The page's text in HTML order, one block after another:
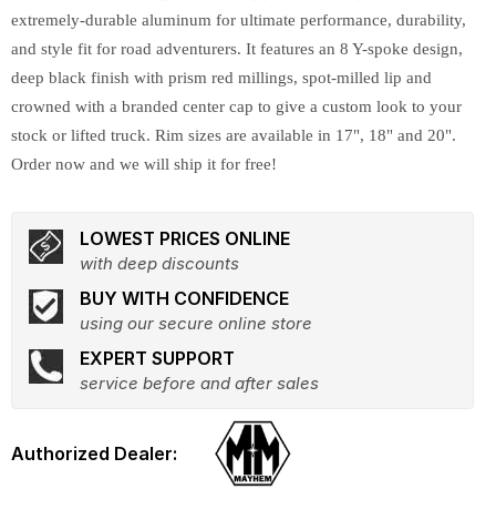
extremely-durable aluminum for ultimate performance, durability,
and style fit for road adventurers. It features an 8 Y-spoke design,
deep black finish with prism red millings, spot-milled lip and
crowned with a branded center cap to give a custom look to your
stock or lifted truck. Rim sizes are available in 17", 18" and 20".
Order now and we will ship it for free!
LOWEST PRICES ONLINE
with deep discounts
BUY WITH CONFIDENCE
using our secure online store
EXPERT SUPPORT
service before and after sales